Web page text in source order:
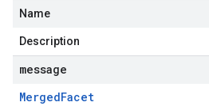
Name
Description
message
MergedFacet